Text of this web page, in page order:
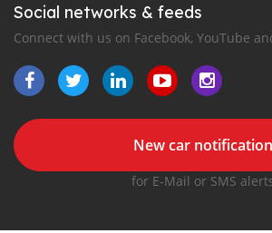
Social networks & feeds
Connect with us on Facebook, YouTube
New car notification
for E-Mail or SMS